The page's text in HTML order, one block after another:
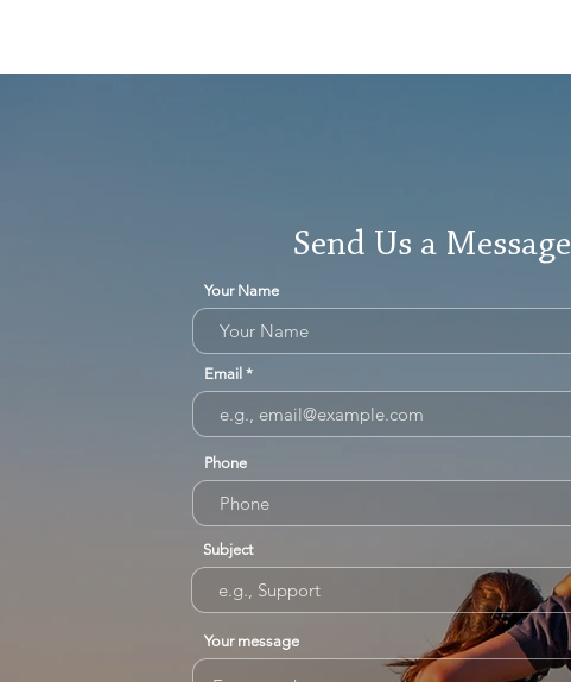
Send Us a Message
Your Name
Email
Phone
Subject
Your message